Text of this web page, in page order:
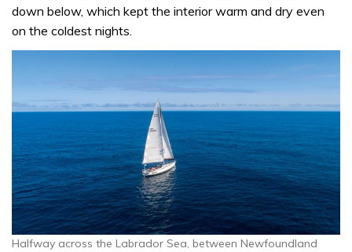
down below, which kept the interior warm and dry even
on the coldest nights.
Halfway across the Labrador Sea, between Newfoundland